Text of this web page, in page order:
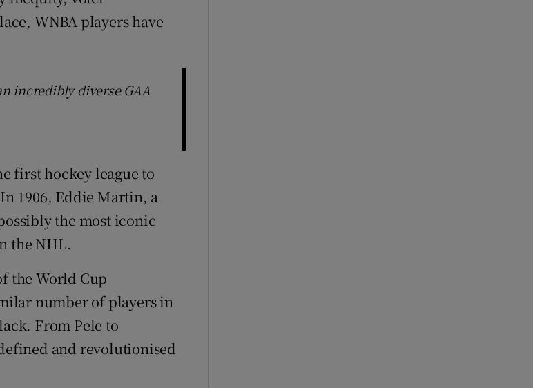
WNBA players have
incredibly diverse GAA
first hockey league to
1906, Eddie Martin, a
the most iconic
the NHL.
the World Cup
number of players in
From Pele to
and revolutionised